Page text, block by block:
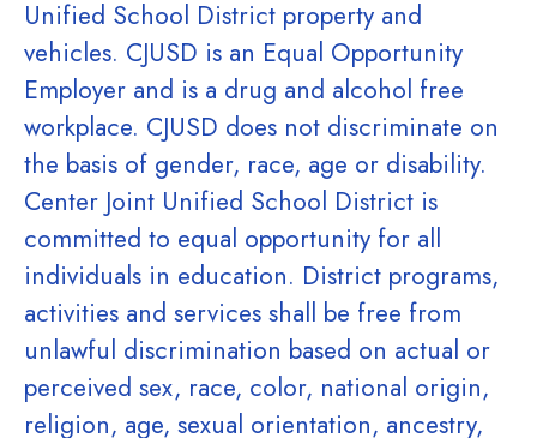
Unified School District property and
vehicles. CJUSD is an Equal Opportunity
Employer and is a drug and alcohol free
workplace. CJUSD does not discriminate on
the basis of gender, race, age or disability.
Center Joint Unified School District is
committed to equal opportunity for all
individuals in education. District programs,
activities and services shall be free from
unlawful discrimination based on actual or
perceived sex, race, color, national origin,
religion, age, sexual orientation, ancestry,